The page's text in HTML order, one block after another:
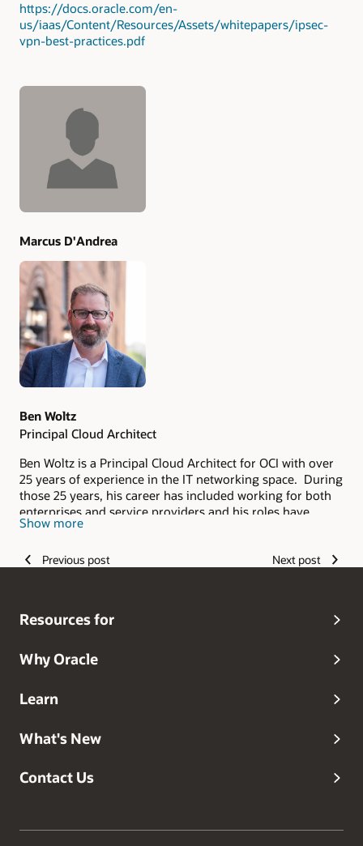
https://docs.oracle.com/en-
us/iaas/Content/Resources/Assets/whitepapers/ipsec-
vpn-best-practices.pdf
Authors
Marcus D'Andrea
Ben Woltz
Principal Cloud Architect
Ben Woltz is a Principal Cloud Architect for OCI with over
25 years of experience in the IT networking space. During
those 25 years, his career has included working for both
enterprises and service providers and his roles have
spanned from delivery and support to sales. He applies
his current role with Oracle where he helps Oracle's
Show more
Previous post Next post
Resources for
Why Oracle
Learn
What's New
Contact Us